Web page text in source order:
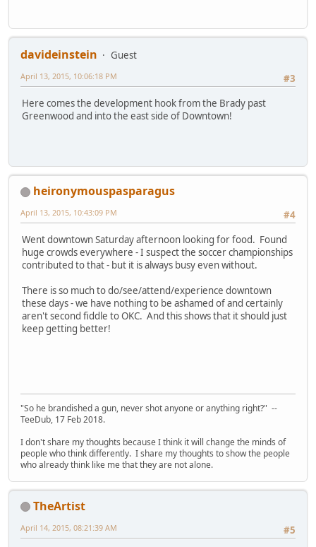
davideinstein
Guest
#3
April 13, 2015, 10:06:18 PM
Here comes the development hook from the Brady past
Greenwood and into the east side of Downtown!
heironymouspasparagus
#4
April 13, 2015, 10:43:09 PM
Went downtown Saturday afternoon looking for food. Found
huge crowds everywhere - I suspect the soccer championships
contributed to that - but it is always busy even without.
There is so much to do/see/attend/experience downtown
these days - we have nothing to be ashamed of and certainly
aren't second fiddle to OKC. And this shows that it should just
keep getting better!
"So he brandished a gun, never shot anyone or anything right?" --
TeeDub, 17 Feb 2018.
I don't share my thoughts because I think it will change the minds of
people who think differently. I share my thoughts to show the people
who already think like me that they are not alone.
TheArtist
#5
April 14, 2015, 08:21:39 AM